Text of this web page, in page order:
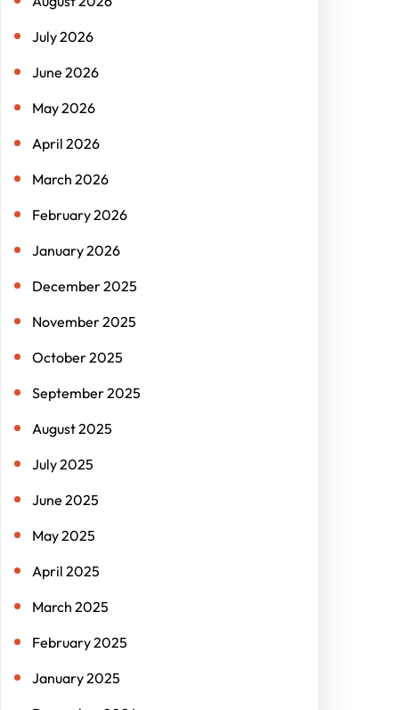
July 2026
June 2026
May 2026
April 2026
March 2026
February 2026
January 2026
December 2025
November 2025
October 2025
September 2025
August 2025
July 2025
June 2025
May 2025
April 2025
March 2025
February 2025
January 2025